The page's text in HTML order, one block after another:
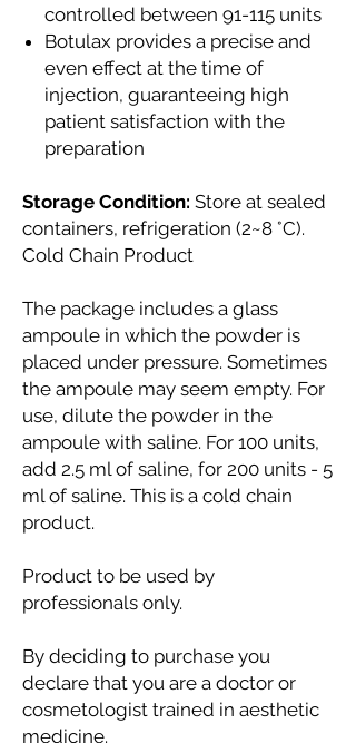
controlled between 91-115 units
Botulax provides a precise and
even effect at the time of
injection, guaranteeing high
patient satisfaction with the
preparation
Storage Condition: Store at sealed
containers, refrigeration (2~8 °C).
Cold Chain Product
The package includes a glass
ampoule in which the powder is
placed under pressure. Sometimes
the ampoule may seem empty. For
use, dilute the powder in the
ampoule with saline. For 100 units,
add 2.5 ml of saline, for 200 units - 5
ml of saline. This is a cold chain
product.
Product to be used by
professionals only.
By deciding to purchase you
declare that you are a doctor or
cosmetologist trained in aesthetic
medicine.